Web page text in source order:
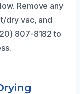
Remove any
dry vac, and
807-8182 to